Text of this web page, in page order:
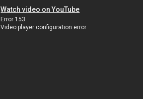
Watch video on YouTube
Error 153
Video player configuration error